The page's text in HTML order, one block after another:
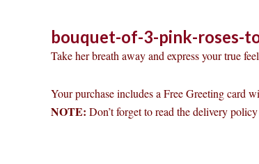
bouquet-of-3-pink-roses-
Take her breath away and express your true
Your purchase includes a Free Greeting card
NOTE: Don’t forget to read the delivery